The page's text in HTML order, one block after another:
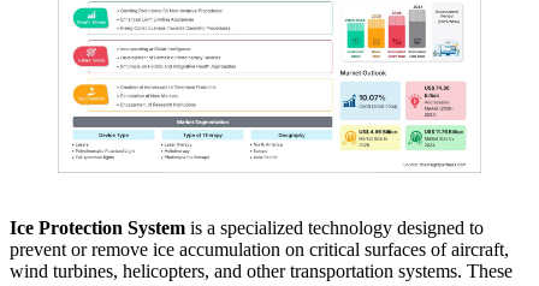
Ice Protection System is a specialized technology designed to
prevent or remove ice accumulation on critical surfaces of aircraft,
wind turbines, helicopters, and other transportation systems. These